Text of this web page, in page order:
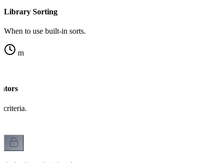
Library Sorting
When to use built-in sorts.
m
criteria.